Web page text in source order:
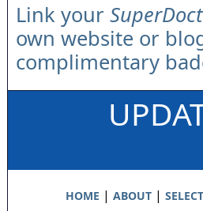
Link your
own website or
complimentary
HOME | ABOUT|